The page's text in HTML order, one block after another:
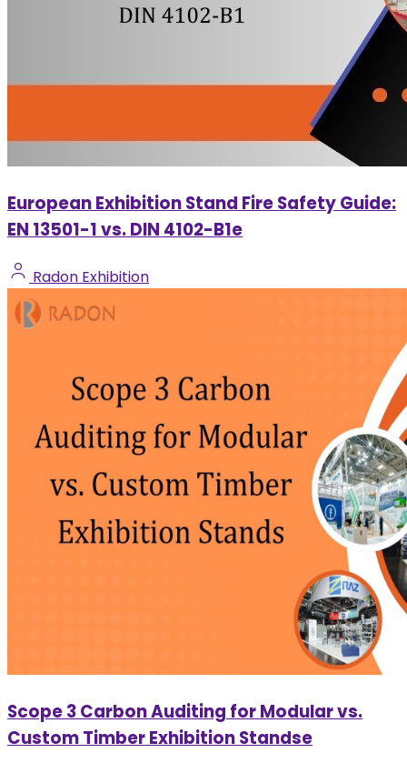
European Exhibition Stand Fire Safety Guide:
EN 13501-1 vs. DIN 4102-B1e
Radon Exhibition
Scope 3 Carbon Auditing for Modular vs.
Custom Timber Exhibition Standse